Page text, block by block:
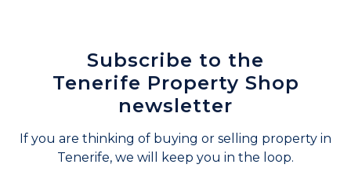
Subscribe to the
Tenerife Property Shop
newsletter
If you are thinking of buying or selling property in
Tenerife, we will keep you in the loop.